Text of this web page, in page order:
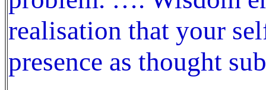
realisation that your
presence as thought